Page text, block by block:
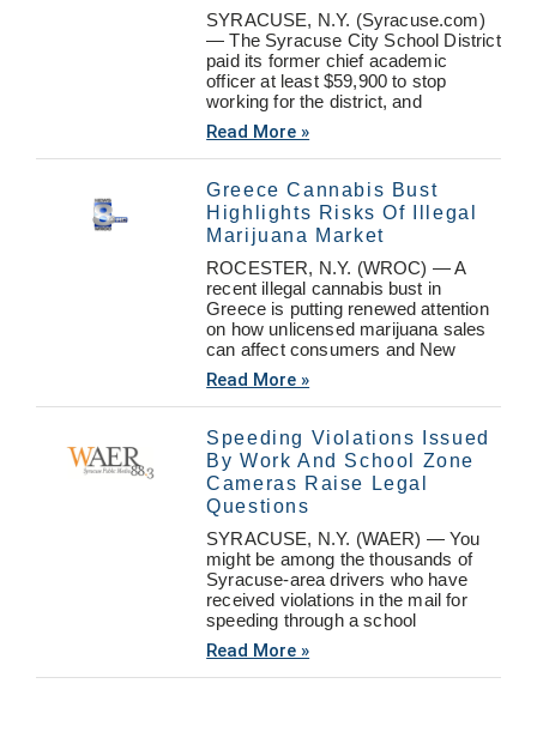
SYRACUSE, N.Y. (Syracuse.com)
— The Syracuse City School District
paid its former chief academic
officer at least $59,900 to stop
working for the district, and
Read More »
Greece Cannabis Bust
Highlights Risks Of Illegal
Marijuana Market
ROCESTER, N.Y. (WROC) — A
recent illegal cannabis bust in
Greece is putting renewed attention
on how unlicensed marijuana sales
can affect consumers and New
Read More »
Speeding Violations Issued
By Work And School Zone
Cameras Raise Legal
Questions
SYRACUSE, N.Y. (WAER) — You
might be among the thousands of
Syracuse-area drivers who have
received violations in the mail for
speeding through a school
Read More »